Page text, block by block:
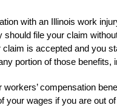
with an Illinois work
should file your claim
claim is accepted and you
portion of those benefits,
workers’ compensation
your wages if you are out